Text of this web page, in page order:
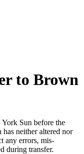
to Brown
Sun before the
neither altered nor
any errors, mis-
during transfer.